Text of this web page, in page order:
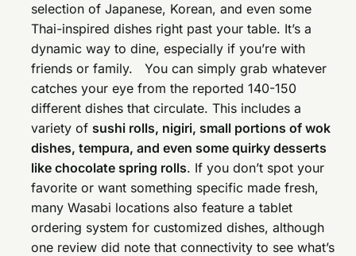
selection of Japanese, Korean, and even some
Thai-inspired dishes right past your table. It’s a
dynamic way to dine, especially if you’re with
friends or family. You can simply grab whatever
catches your eye from the reported 140-150
different dishes that circulate. This includes a
variety of sushi rolls, nigiri, small portions of wok
dishes, tempura, and even some quirky desserts
like chocolate spring rolls. If you don’t spot your
favorite or want something specific made fresh,
many Wasabi locations also feature a tablet
ordering system for customized dishes, although
one review did note that connectivity to see what’s